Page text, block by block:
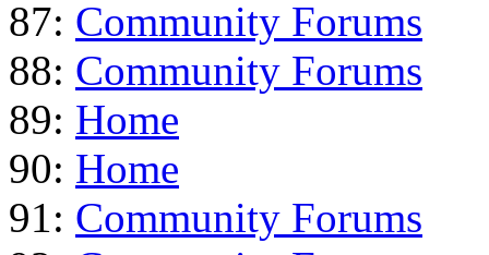
87: Community Forums
88: Community Forums
89: Home
90: Home
91: Community Forums